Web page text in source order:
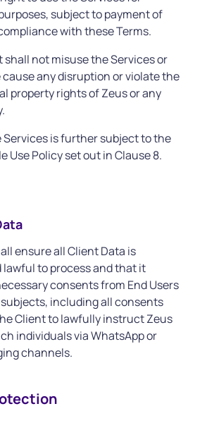
subject to payment of
with these Terms.
shall not misuse the Services or
any disruption or violate the
property rights of Zeus or any
Services is further subject to the
Use Policy set out in Clause 8.
ensure all Client Data is
to process and that it
consents from End Users
including all consents
Client to lawfully instruct Zeus
individuals via WhatsApp or
channels.